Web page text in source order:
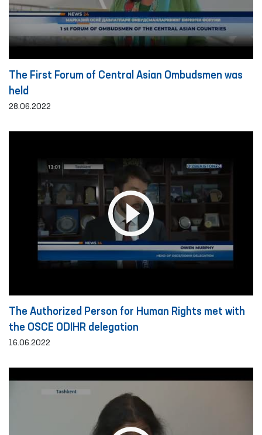
The First Forum of Central Asian Ombudsmen was
held
28.06.2022
The Authorized Person for Human Rights met with
the OSCE ODIHR delegation
16.06.2022